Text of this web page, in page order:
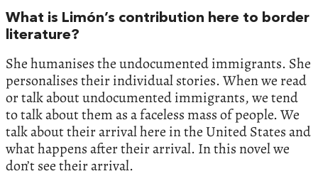
What is Limón’s contribution here to border
literature?
She humanises the undocumented immigrants. She
personalises their individual stories. When we read
or talk about undocumented immigrants, we tend
to talk about them as a faceless mass of people. We
talk about their arrival here in the United States and
what happens after their arrival. In this novel we
don’t see their arrival.